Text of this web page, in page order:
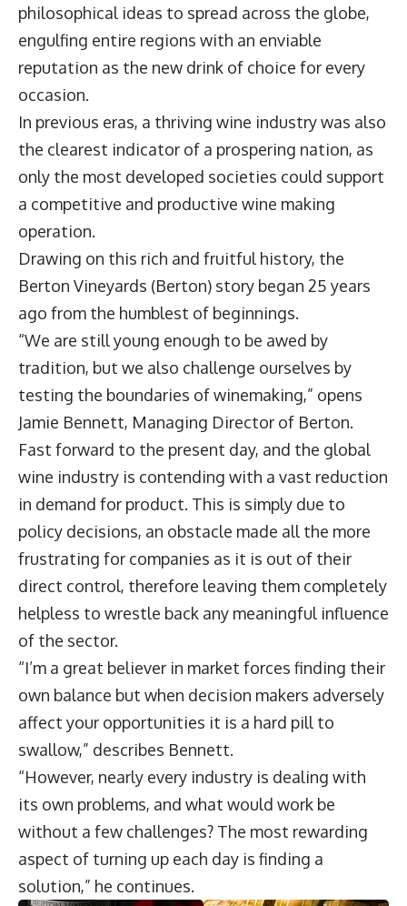
philosophical ideas to spread across the globe,
engulfing entire regions with an enviable
reputation as the new drink of choice for every
occasion.
In previous eras, a thriving wine industry was also
the clearest indicator of a prospering nation, as
only the most developed societies could support
a competitive and productive wine making
operation.
Drawing on this rich and fruitful history, the
Berton Vineyards (Berton) story began 25 years
ago from the humblest of beginnings.
“We are still young enough to be awed by
tradition, but we also challenge ourselves by
testing the boundaries of winemaking,” opens
Jamie Bennett, Managing Director of Berton.
Fast forward to the present day, and the global
wine industry is contending with a vast reduction
in demand for product. This is simply due to
policy decisions, an obstacle made all the more
frustrating for companies as it is out of their
direct control, therefore leaving them completely
helpless to wrestle back any meaningful influence
of the sector.
“I’m a great believer in market forces finding their
own balance but when decision makers adversely
affect your opportunities it is a hard pill to
swallow,” describes Bennett.
“However, nearly every industry is dealing with
its own problems, and what would work be
without a few challenges? The most rewarding
aspect of turning up each day is finding a
solution,” he continues.